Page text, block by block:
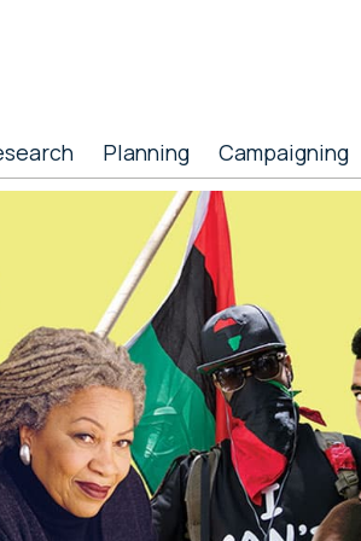
Planning Campaigning